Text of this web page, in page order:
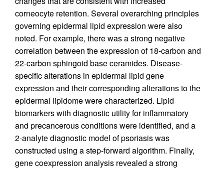
corneocyte retention. Several overarching principles
governing epidermal lipid expression were also
noted. For example, there was a strong negative
correlation between the expression of 18-carbon and
22-carbon sphingoid base ceramides. Disease-
specific alterations in epidermal lipid gene
expression and their corresponding alterations to the
epidermal lipidome were characterized. Lipid
biomarkers with diagnostic utility for inflammatory
and precancerous conditions were identified, and a
2-analyte diagnostic model of psoriasis was
constructed using a step-forward algorithm. Finally,
gene coexpression analysis revealed a strong